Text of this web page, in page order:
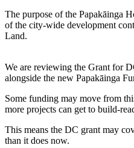
The purpose of the Papakāinga
of the city-wide development
Land.
We are reviewing the Grant for
alongside the new Papakāinga
Some funding may move from
more projects can get to build-
This means the DC grant may
than it does now.